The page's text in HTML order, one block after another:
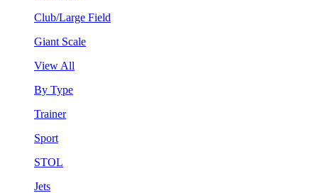
Club/Large Field
Giant Scale
View All
By Type
Trainer
Sport
STOL
Jets